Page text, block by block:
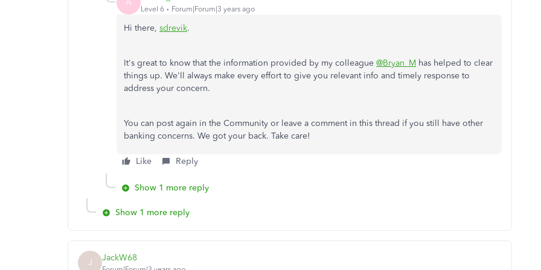
A
Level 6 Forum|Forum|3 years ago
Hi there, sdrevik.
It's great to know that the information provided by my colleague @Bryan_M has helped to clear
things up. We'll always make every effort to give you relevant info and timely response to
address your concern.
You can post again in the Community or leave a comment in this thread if you still have other
banking concerns. We got your back. Take care!
Like Reply
Show 1 more reply
Show 1 more reply
J JackW68